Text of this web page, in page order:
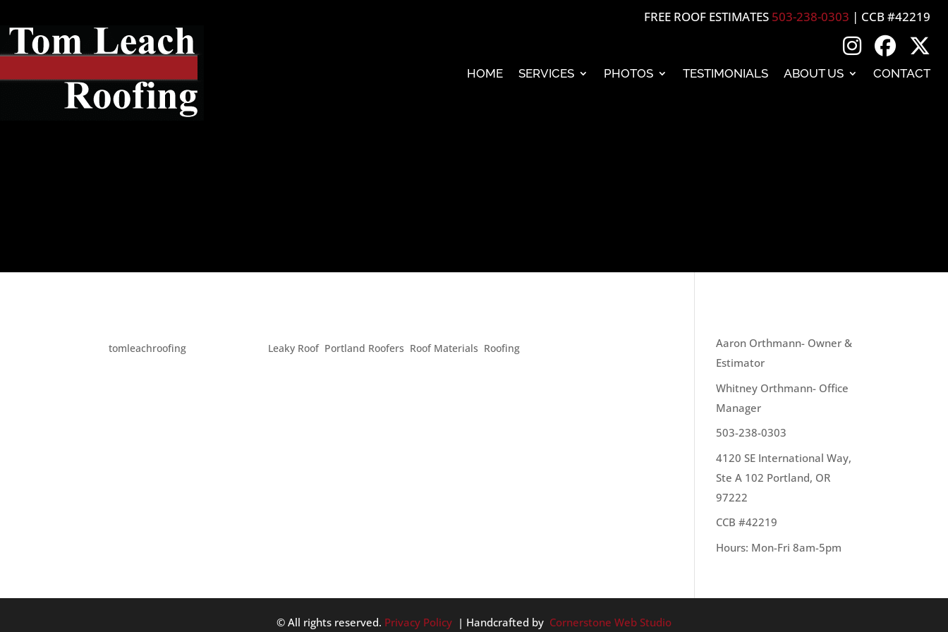
FREE ROOF ESTIMATES 503-238-0303 | CCB #42219
HOME SERVICES PHOTOS TESTIMONIALS ABOUT US CONTACT
bytomleachroofing Leaky Roof, Portland Roofers Roof Materials Roofing
Aaron Orthmann- Owner &
Estimator
Whitney Orthmann- Office
Manager
503-238-0303
4120 SE International Way,
Ste A 102 Portland, OR
97222
CCB #42219
Hours: Mon-Fri 8am-5pm
© All rights reserved. Privacy Policy | Handcrafted by Cornerstone Web Studio